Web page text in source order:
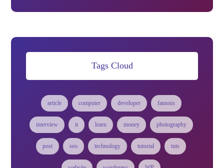
Tags Cloud
article computer developer famous
interview it learn money photography
post seo technology tutorial tuts